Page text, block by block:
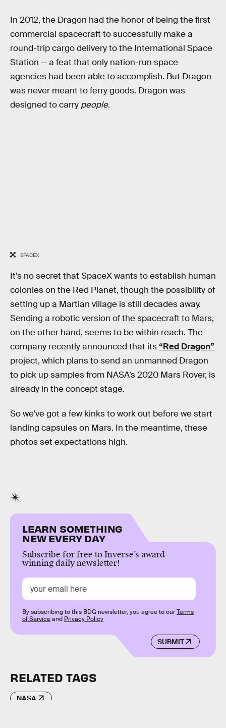
In 2012, the Dragon had the honor of being the first
commercial spacecraft to successfully make a
round-trip cargo delivery to the International Space
Station — a feat that only nation-run space
agencies had been able to accomplish. But Dragon
was never meant to ferry goods. Dragon was
designed to carry people.
SPACEX
It’s no secret that SpaceX wants to establish human
colonies on the Red Planet, though the possibility of
setting up a Martian village is still decades away.
Sending a robotic version of the spacecraft to Mars,
on the other hand, seems to be within reach. The
company recently announced that its“Red Dragon”
project, which plans to send an unmanned Dragon
to pick up samples from NASA’s 2020 Mars Rover, is
already in the concept stage.
So we’ve got a few kinks to work out before we start
landing capsules on Mars. In the meantime, these
photos set expectations high.
LEARN SOMETHING
NEW EVERY DAY
Subscribe for free to Inverse’s award-
winning daily newsletter!
SUBMIT
By subscribing to this BDG newsletter, you agree to ourTerms
of Serviceand Privacy Policy
RELATED TAGS
NASA